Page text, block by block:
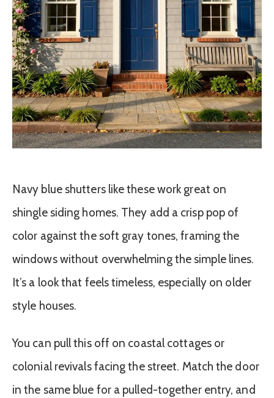
Navy blue shutters like these work great on
shingle siding homes. They add a crisp pop of
color against the soft gray tones, framing the
windows without overwhelming the simple lines.
It’s a look that feels timeless, especially on older
style houses.
You can pull this off on coastal cottages or
colonial revivals facing the street. Match the door
in the same blue for a pulled-together entry, and